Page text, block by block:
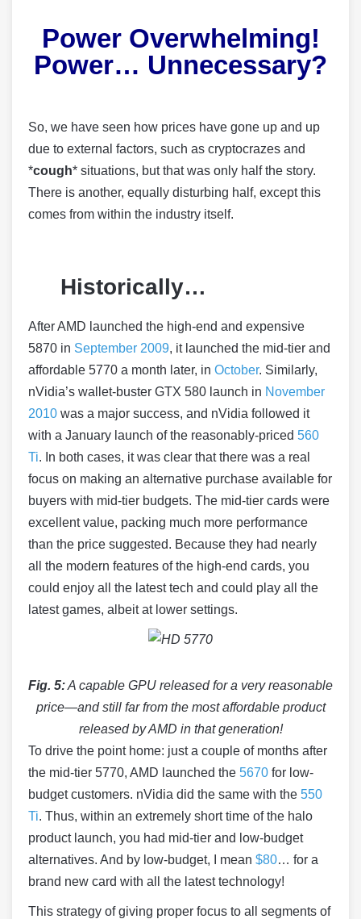
Power Overwhelming!
Power… Unnecessary?
So, we have seen how prices have gone up and up
due to external factors, such as cryptocrazes and
*cough* situations, but that was only half the story.
There is another, equally disturbing half, except this
comes from within the industry itself.
Historically…
After AMD launched the high-end and expensive
5870 in September 2009, it launched the mid-tier and
affordable 5770 a month later, in October. Similarly,
nVidia’s wallet-buster GTX 580 launch in November
2010 was a major success, and nVidia followed it
with a January launch of the reasonably-priced 560
Ti. In both cases, it was clear that there was a real
focus on making an alternative purchase available for
buyers with mid-tier budgets. The mid-tier cards were
excellent value, packing much more performance
than the price suggested. Because they had nearly
all the modern features of the high-end cards, you
could enjoy all the latest tech and could play all the
latest games, albeit at lower settings.
Fig. 5:A capable GPU released for a very reasonable
price—and still far from the most affordable product
released by AMD in that generation!
To drive the point home: just a couple of months after
the mid-tier 5770, AMD launched the 5670 for low-
budget customers. nVidia did the same with the 550
Ti. Thus, within an extremely short time of the halo
product launch, you had mid-tier and low-budget
alternatives. And by low-budget, I mean $80… for a
brand new card with all the latest technology!
This strategy of giving proper focus to all segments of